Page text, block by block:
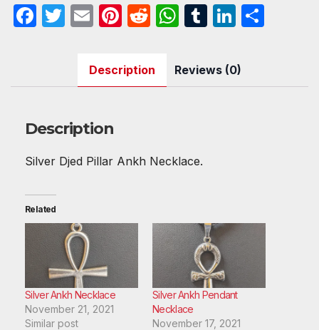
F
e
o
o
k
T
er
E
ail
Pi
er
e
R
d
di
W
at
s
p
T
m
bl
Li
k
e e
Description Reviews (0)
Description
Silver Djed Pillar Ankh Necklace.
Related
Silver Ankh Necklace
November 21, 2021
Similar post
Silver Ankh Pendant
Necklace
November 17, 2021